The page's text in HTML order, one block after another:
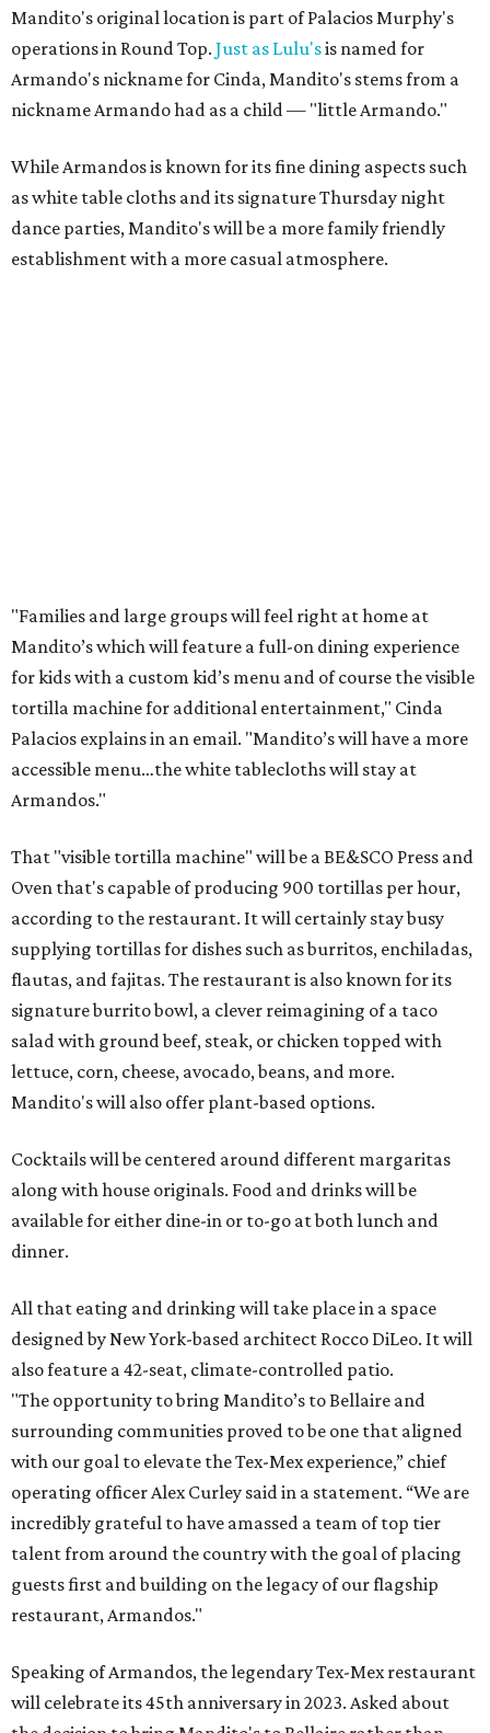
Mandito's original location is part of Palacios Murphy's
operations in Round Top. Just as Lulu'sis named for
Armando's nickname for Cinda, Mandito's stems from a
nickname Armando had as a child — "little Armando."
While Armandos is known for its fine dining aspects such
as white table cloths and its signature Thursday night
dance parties, Mandito's will be a more family friendly
establishment with a more casual atmosphere.
"Families and large groups will feel right at home at
Mandito’s which will feature a full-on dining experience
for kids with a custom kid’s menu and of course the visible
tortilla machine for additional entertainment," Cinda
Palacios explains in an email. "Mandito’s will have a more
accessible menu…the white tablecloths will stay at
Armandos."
That "visible tortilla machine" will be a BE&SCO Press and
Oven that's capable of producing 900 tortillas per hour,
according to the restaurant. It will certainly stay busy
supplying tortillas for dishes such as burritos, enchiladas,
flautas, and fajitas. The restaurant is also known for its
signature burrito bowl, a clever reimagining of a taco
salad with ground beef, steak, or chicken topped with
lettuce, corn, cheese, avocado, beans, and more.
Mandito's will also offer plant-based options.
Cocktails will be centered around different margaritas
along with house originals. Food and drinks will be
available for either dine-in or to-go at both lunch and
dinner.
All that eating and drinking will take place in a space
designed by New York-based architect Rocco DiLeo. It will
also feature a 42-seat, climate-controlled patio.
"The opportunity to bring Mandito’s to Bellaire and
surrounding communities proved to be one that aligned
with our goal to elevate the Tex-Mex experience,” chief
operating officer Alex Curley said in a statement. “We are
incredibly grateful to have amassed a team of top tier
talent from around the country with the goal of placing
guests first and building on the legacy of our flagship
restaurant, Armandos."
Speaking of Armandos, the legendary Tex-Mex restaurant
will celebrate its 45th anniversary in 2023. Asked about